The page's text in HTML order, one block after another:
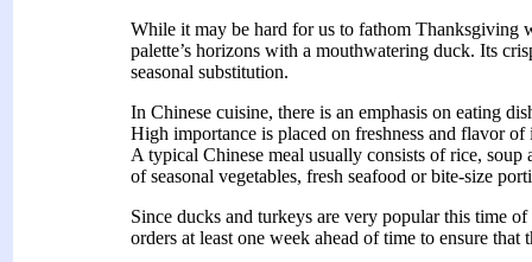
While it may be hard for us to fathom Thanksgiving
palette’s horizons with a mouthwatering duck. Its
seasonal substitution.
In Chinese cuisine, there is an emphasis on eating
High importance is placed on freshness and flavor
A typical Chinese meal usually consists of rice, soup
of seasonal vegetables, fresh seafood or bite-size
Since ducks and turkeys are very popular this time
orders at least one week ahead of time to ensure that